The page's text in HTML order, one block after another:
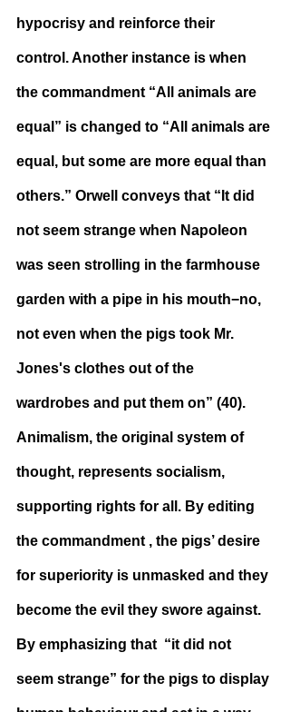
hypocrisy and reinforce their
control. Another instance is when
the commandment “All animals are
equal” is changed to “All animals are
equal, but some are more equal than
others.” Orwell conveys that “It did
not seem strange when Napoleon
was seen strolling in the farmhouse
garden with a pipe in his mouth−no,
not even when the pigs took Mr.
Jones's clothes out of the
wardrobes and put them on” (40).
Animalism, the original system of
thought, represents socialism,
supporting rights for all. By editing
the commandment , the pigs’ desire
for superiority is unmasked and they
become the evil they swore against.
By emphasizing that  “it did not
seem strange” for the pigs to display